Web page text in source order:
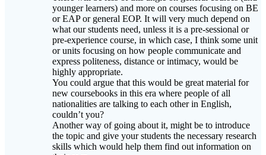
younger learners) and more on courses focusing on BE
or EAP or general EOP. It will very much depend on
what our students need, unless it is a pre-sessional or
pre-experience course, in which case, I think some unit
or units focusing on how people communicate and
express politeness, distance or intimacy, would be
highly appropriate.
You could argue that this would be great material for
new coursebooks in this era where people of all
nationalities are talking to each other in English,
couldn’t you?
Another way of going about it, might be to introduce
the topic and give your students the necessary research
skills which would help them find out information on